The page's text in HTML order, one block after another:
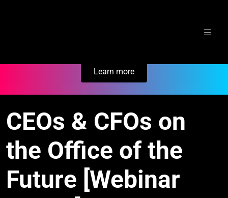
Learn more
CEOs & CFOs on
the Office of the
Future [Webinar